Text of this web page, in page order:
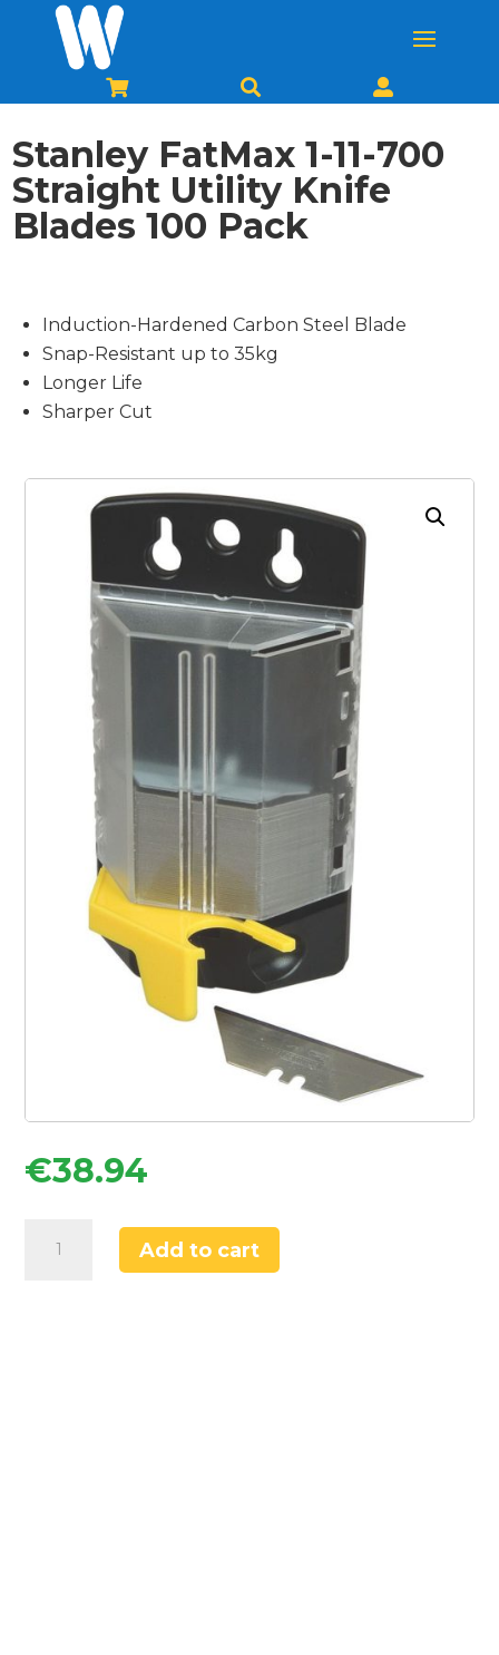
  
Stanley FatMax 1-11-700
Straight Utility Knife
Blades 100 Pack
Induction-Hardened Carbon Steel Blade
Snap-Resistant up to 35kg
Longer Life
Sharper Cut
€38.94
Add to cart